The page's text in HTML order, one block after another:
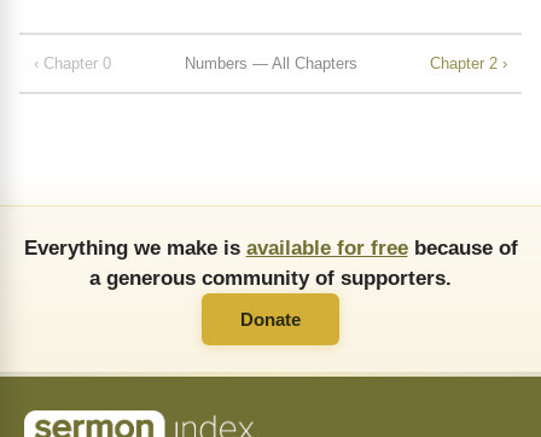
‹ Chapter 0 Numbers — All Chapters Chapter 2 ›
Everything we make is available for freebecause of
a generous community of supporters.
Donate